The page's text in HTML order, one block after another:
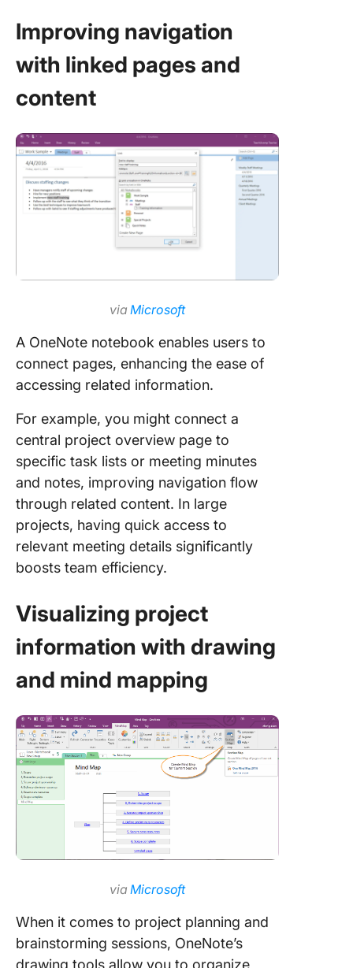
Improving navigation
with linked pages and
content
viaMicrosoft
A OneNote notebook enables users to
connect pages, enhancing the ease of
accessing related information.
For example, you might connect a
central project overview page to
specific task lists or meeting minutes
and notes, improving navigation flow
through related content. In large
projects, having quick access to
relevant meeting details significantly
boosts team efficiency.
Visualizing project
information with drawing
and mind mapping
viaMicrosoft
When it comes to project planning and
brainstorming sessions, OneNote’s
drawing tools allow you to organize